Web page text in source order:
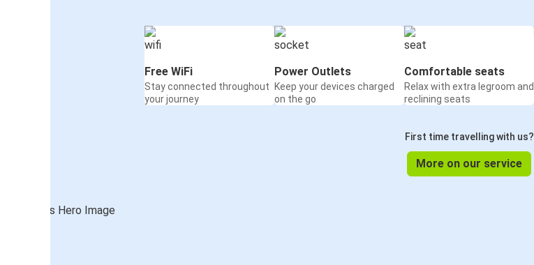
Free WiFi
Stay connected throughout
your journey
Power Outlets
Keep your devices charged
on the go
Comfortable seats
Relax with extra legroom and
reclining seats
First time travelling with us?
More on our service